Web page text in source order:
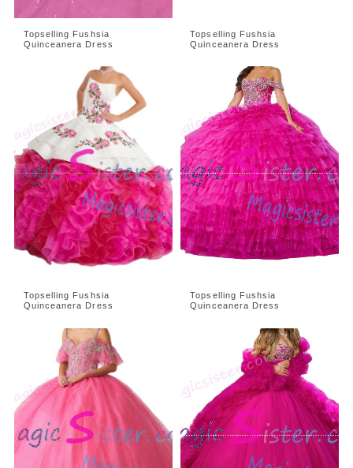
Topselling Fushsia
Quinceanera Dress
Topselling Fushsia
Quinceanera Dress
Topselling Fushsia
Quinceanera Dress
Topselling Fushsia
Quinceanera Dress